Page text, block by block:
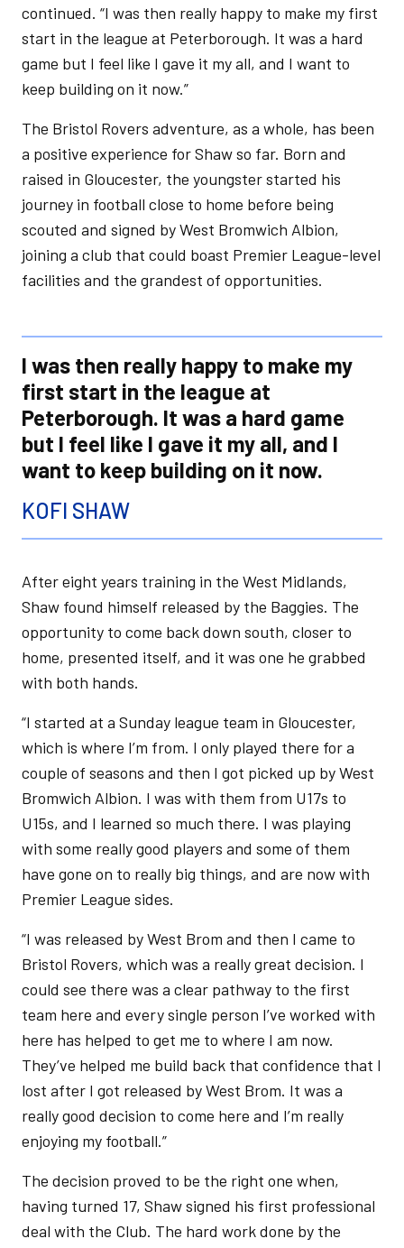
continued. “I was then really happy to make my first
start in the league at Peterborough. It was a hard
game but I feel like I gave it my all, and I want to
keep building on it now.”
The Bristol Rovers adventure, as a whole, has been
a positive experience for Shaw so far. Born and
raised in Gloucester, the youngster started his
journey in football close to home before being
scouted and signed by West Bromwich Albion,
joining a club that could boast Premier League-level
facilities and the grandest of opportunities.
I was then really happy to make my
first start in the league at
Peterborough. It was a hard game
but I feel like I gave it my all, and I
want to keep building on it now.
KOFI SHAW
After eight years training in the West Midlands,
Shaw found himself released by the Baggies. The
opportunity to come back down south, closer to
home, presented itself, and it was one he grabbed
with both hands.
“I started at a Sunday league team in Gloucester,
which is where I’m from. I only played there for a
couple of seasons and then I got picked up by West
Bromwich Albion. I was with them from U17s to
U15s, and I learned so much there. I was playing
with some really good players and some of them
have gone on to really big things, and are now with
Premier League sides.
“I was released by West Brom and then I came to
Bristol Rovers, which was a really great decision. I
could see there was a clear pathway to the first
team here and every single person I’ve worked with
here has helped to get me to where I am now.
They’ve helped me build back that confidence that I
lost after I got released by West Brom. It was a
really good decision to come here and I’m really
enjoying my football.”
The decision proved to be the right one when,
having turned 17, Shaw signed his first professional
deal with the Club. The hard work done by the